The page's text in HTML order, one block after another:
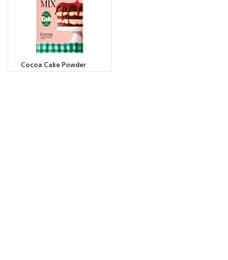
Cocoa Cake Powder